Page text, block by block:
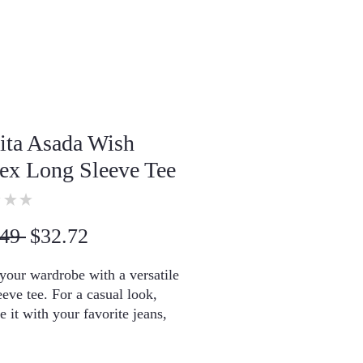
Asada Wish
Long Sleeve Tee
★ ★
Regular
$32.72
wardrobe with a versatile
tee. For a casual look,
it with your favorite jeans,
or a snazzy jacket.